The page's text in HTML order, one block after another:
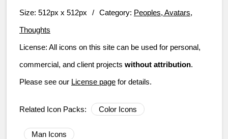
Size: 512px x 512px / Category: Peoples, Avatars,
Thoughts
License: All icons on this site can be used for personal,
commercial, and client projects without attribution.
Please see our License page for details.
Related Icon Packs: Color Icons
Man Icons